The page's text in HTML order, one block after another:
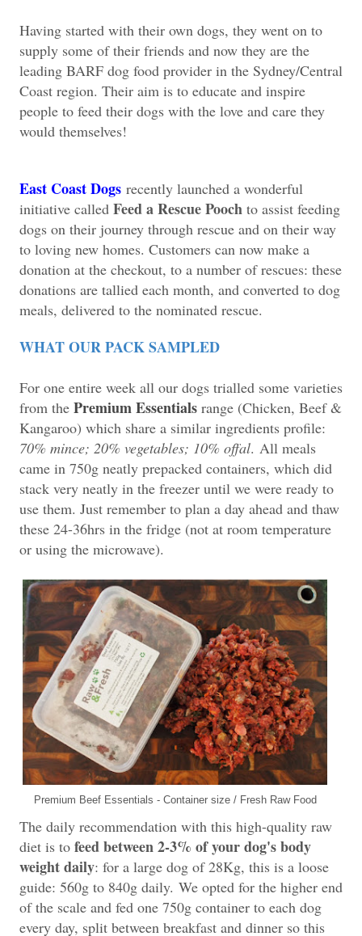
Having started with their own dogs, they went on to
supply some of their friends and now they are the
leading BARF dog food provider in the Sydney/Central
Coast region. Their aim is to educate and inspire
people to feed their dogs with the love and care they
would themselves!
East Coast Dogs recently launched a wonderful
initiative called Feed a Rescue Pooch to assist feeding
dogs on their journey through rescue and on their way
to loving new homes. Customers can now make a
donation at the checkout, to a number of rescues: these
donations are tallied each month, and converted to dog
meals, delivered to the nominated rescue.
WHAT OUR PACK SAMPLED
For one entire week all our dogs trialled some varieties
from the Premium Essentials range (Chicken, Beef &
Kangaroo) which share a similar ingredients profile:
70% mince; 20% vegetables; 10% offal. All meals
came in 750g neatly prepacked containers, which did
stack very neatly in the freezer until we were ready to
use them. Just remember to plan a day ahead and thaw
these 24-36hrs in the fridge (not at room temperature
or using the microwave).
Premium Beef Essentials - Container size / Fresh Raw Food
The daily recommendation with this high-quality raw
diet is to feed between 2-3% of your dog's body
weight daily: for a large dog of 28Kg, this is a loose
guide: 560g to 840g daily. We opted for the higher end
of the scale and fed one 750g container to each dog
every day, split between breakfast and dinner so this